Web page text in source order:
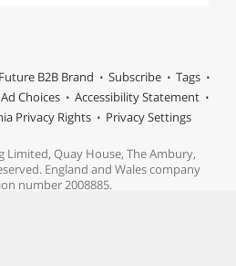
B2B Brand Subscribe
Tags
Ad Choices
Accessibility Statement
Privacy Rights Privacy Settings
Limited, Quay House, The Ambury,
England and Wales company
number 2008885.